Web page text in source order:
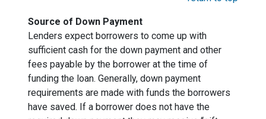
Source of Down Payment
Lenders expect borrowers to come up with
sufficient cash for the down payment and other
fees payable by the borrower at the time of
funding the loan. Generally, down payment
requirements are made with funds the borrowers
have saved. If a borrower does not have the